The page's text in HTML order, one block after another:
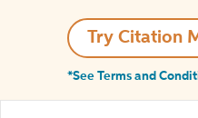
Try Citation
*See Terms and